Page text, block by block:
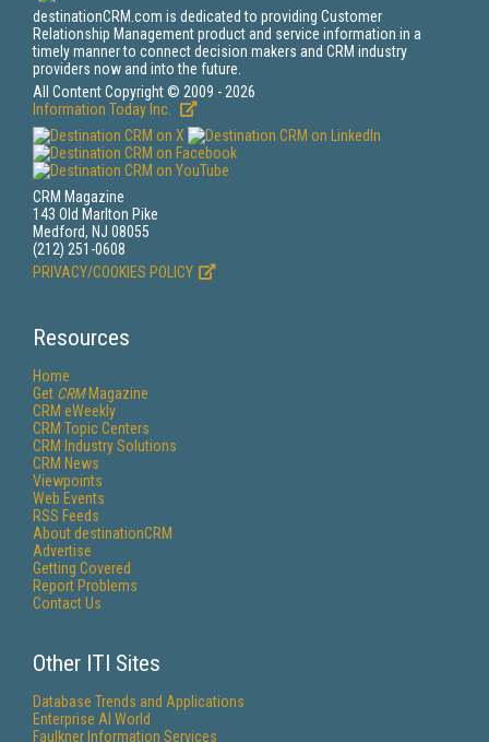
destinationCRM.com is dedicated to providing Customer
Relationship Management product and service information in a
timely manner to connect decision makers and CRM industry
providers now and into the future.
All Content Copyright © 2009 - 2026
Information Today Inc.
CRM Magazine
143 Old Marlton Pike
Medford, NJ 08055
(212) 251-0608
PRIVACY/COOKIES POLICY
Resources
Home
Get CRMMagazine
CRM eWeekly
CRM Topic Centers
CRM Industry Solutions
CRM News
Viewpoints
Web Events
RSS Feeds
About destinationCRM
Advertise
Getting Covered
Report Problems
Contact Us
Other ITI Sites
Database Trends and Applications
Enterprise AI World
Faulkner Information Services